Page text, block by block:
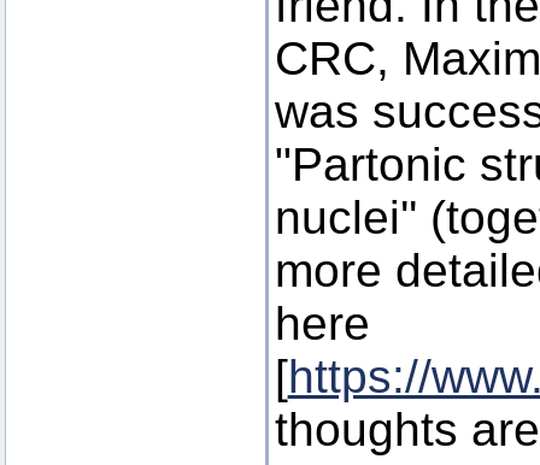
CRC, Maxim
was
"Partonic
nuclei''
more
here
[https://
thoughts